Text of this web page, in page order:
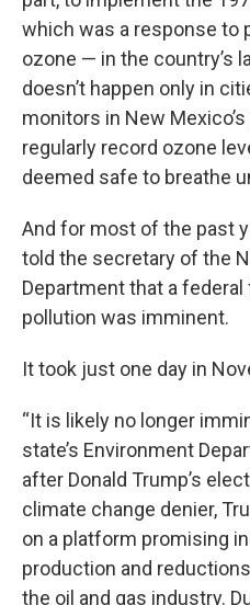
which was a response to
ozone — in the country’s
doesn’t happen only in
monitors in New
regularly record ozone
deemed safe to breathe
And for most of the past
told the secretary of the
Department that a federal
pollution was imminent.
It took just one day in
“It is likely no longer
state’s Environment
after Donald Trump’s
climate change denier,
on a platform promising
production and
the oil and gas industry.